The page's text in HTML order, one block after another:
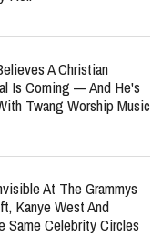
A Christian
Is Coming — And He's
Twang Worship Music
At The Grammys
Kanye West And
Same Celebrity Circles